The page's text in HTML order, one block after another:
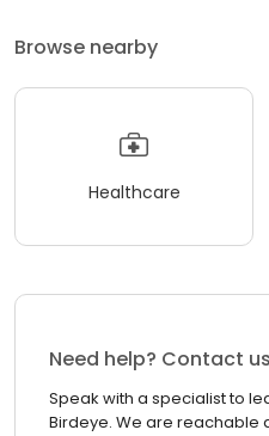
Browse nearby
Healthcare
Need help? Contact
Speak with a specialist to
Birdeye. We are reachable